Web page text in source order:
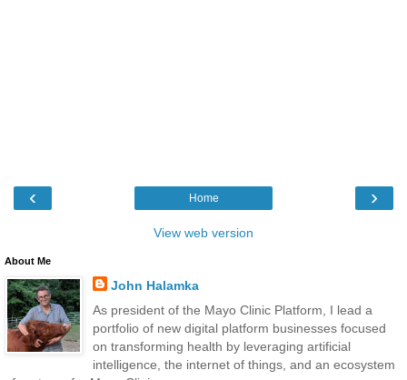
‹ ›
Home
View web version
About Me
John Halamka
As president of the Mayo Clinic Platform, I lead a
portfolio of new digital platform businesses focused
on transforming health by leveraging artificial
intelligence, the internet of things, and an ecosystem